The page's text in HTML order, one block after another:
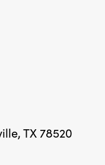
TX 78520